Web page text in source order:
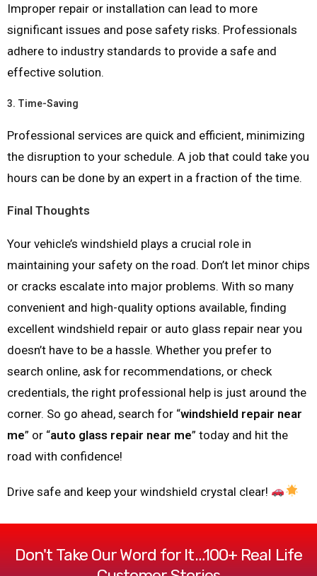
Improper repair or installation can lead to more
significant issues and pose safety risks. Professionals
adhere to industry standards to provide a safe and
effective solution.
3. Time-Saving
Professional services are quick and efficient, minimizing
the disruption to your schedule. A job that could take you
hours can be done by an expert in a fraction of the time.
Final Thoughts
Your vehicle’s windshield plays a crucial role in
maintaining your safety on the road. Don’t let minor chips
or cracks escalate into major problems. With so many
convenient and high-quality options available, finding
excellent windshield repair or auto glass repair near you
doesn’t have to be a hassle. Whether you prefer to
search online, ask for recommendations, or check
credentials, the right professional help is just around the
corner. So go ahead, search for “windshield repair near
me” or “auto glass repair near me” today and hit the
road with confidence!
Drive safe and keep your windshield crystal clear!
Don't Take Our Word for It…100+ Real Life